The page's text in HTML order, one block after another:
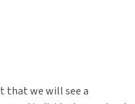
that we will see a